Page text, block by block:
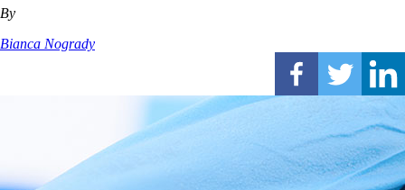
By
Bianca Nogrady